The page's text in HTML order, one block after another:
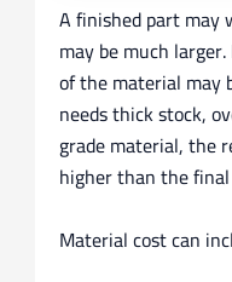
A finished part may
may be much
of the material may
needs thick stock,
grade material, the
higher than the
Material cost can